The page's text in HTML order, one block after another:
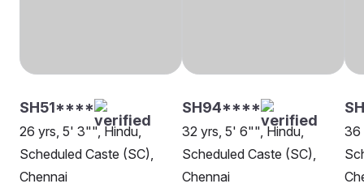
SH51****
26 yrs, 5' 3"", Hindu,
Scheduled Caste (SC),
Chennai
SH94****
32 yrs, 5' 6"", Hindu,
Scheduled Caste (SC),
Chennai
36